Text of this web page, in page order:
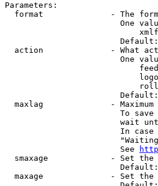
Parameters:
format              - The
One
action              - What
One
maxlag              -
To
wait
In
                        See
smaxage             - Set
maxage              - Set